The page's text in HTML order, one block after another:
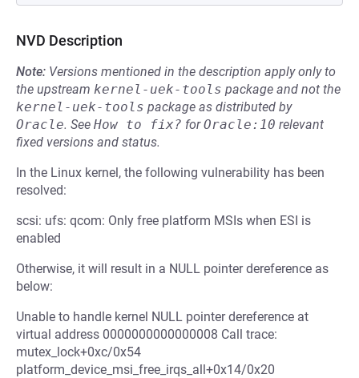
NVD Description
Note: Versions mentioned in the description apply only to
the upstream kernel-uek-tools package and not the
kernel-uek-tools package as distributed by
Oracle. See How to fix? forOracle:10 relevant
fixed versions and status.
In the Linux kernel, the following vulnerability has been
resolved:
scsi: ufs: qcom: Only free platform MSIs when ESI is
enabled
Otherwise, it will result in a NULL pointer dereference as
below:
Unable to handle kernel NULL pointer dereference at
virtual address 0000000000000008 Call trace:
mutex_lock+0xc/0x54
platform_device_msi_free_irqs_all+0x14/0x20